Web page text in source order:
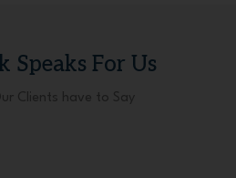
Speaks For Us
Clients have to Say